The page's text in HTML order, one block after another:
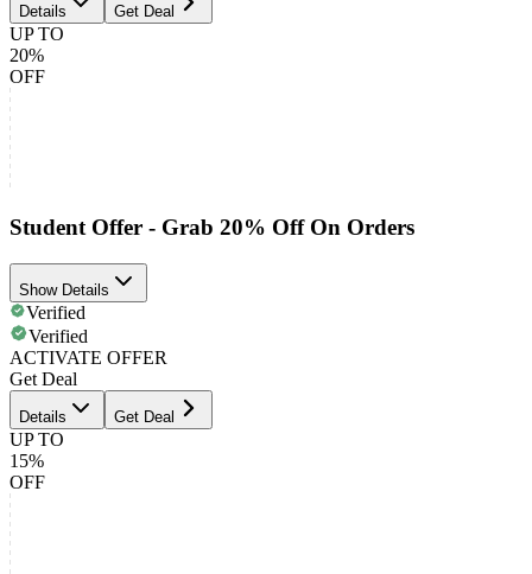
Details Get Deal
UP TO
20%
OFF
Student Offer - Grab 20% Off On Orders
Show Details
Verified
Verified
ACTIVATE OFFER
Get Deal
Details Get Deal
UP TO
15%
OFF